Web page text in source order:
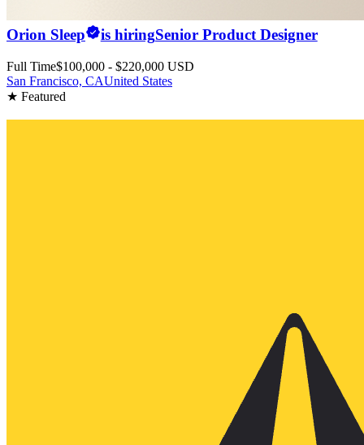
Orion Sleep is hiringSenior Product Designer
Full Time$100,000 - $220,000 USD
San Francisco, CAUnited States
★ Featured